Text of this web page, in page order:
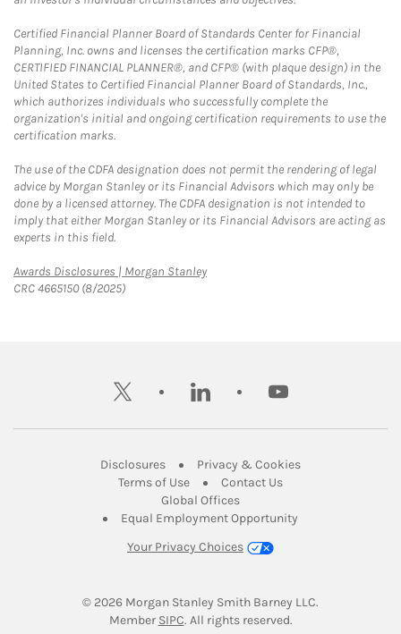
Certified Financial Planner Board of Standards Center for Financial
Planning, Inc. owns and licenses the certification marks CFP®,
CERTIFIED FINANCIAL PLANNER®, and CFP® (with plaque design) in the
United States to Certified Financial Planner Board of Standards, Inc.,
which authorizes individuals who successfully complete the
organization's initial and ongoing certification requirements to use the
certification marks.
The use of the CDFA designation does not permit the rendering of legal
advice by Morgan Stanley or its Financial Advisors which may only be
done by a licensed attorney. The CDFA designation is not intended to
imply that either Morgan Stanley or its Financial Advisors are acting as
experts in this field.
Awards Disclosures | Morgan StanleyLink Opens in New Tab
CRC 4665150 (8/2025)
twitter linkedin youtube
DisclosuresLink Opens in New Tab
Privacy & CookiesLink Opens in
Terms of UseLink Opens in New Tab
Contact UsLink Opens in New
Global OfficesLink Opens in New Tab
Equal Employment Opportunity
Your Privacy Choices
© 2026 Morgan Stanley Smith Barney LLC.
Member SIPCLink Opens in New Tab
. All rights reserved.